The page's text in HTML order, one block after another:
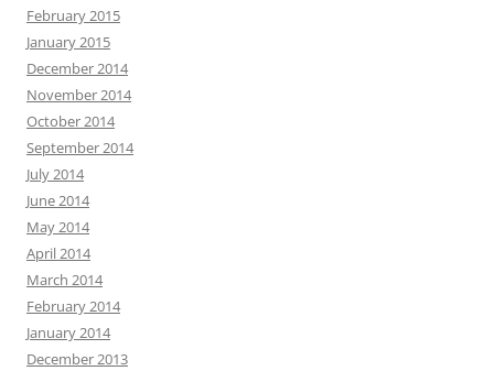
February 2015
January 2015
December 2014
November 2014
October 2014
September 2014
July 2014
June 2014
May 2014
April 2014
March 2014
February 2014
January 2014
December 2013